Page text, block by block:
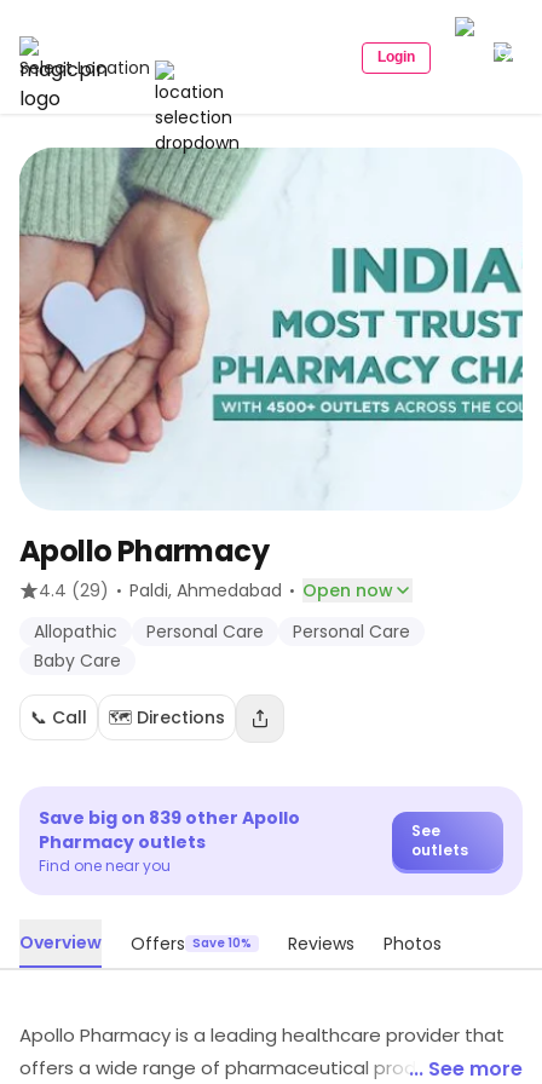
Select Location Login
Apollo Pharmacy
4.4 (29) · Paldi, Ahmedabad · Open now
Allopathic
Personal Care
Personal Care
Baby Care
📞 Call 🗺️ Directions
Save big on 839 other Apollo
Pharmacy outlets
Find one near you
See
outlets
Overview Offers Save 10% Reviews Photos
Apollo Pharmacy is a leading healthcare provider that
offers a wide range of pharmaceutical products and
... See more